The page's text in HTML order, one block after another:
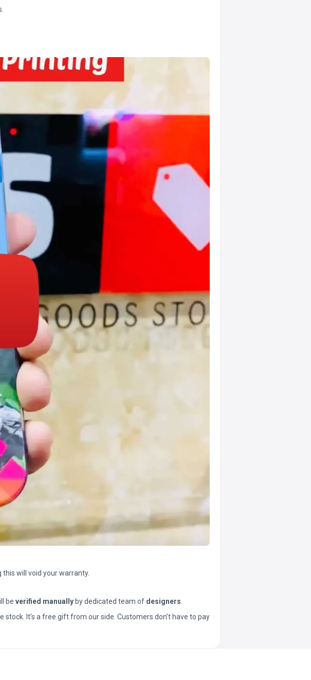
will void your warranty.
be verified manually by dedicated team of designers
It’s a free gift from our side. Customers don’t have to pay